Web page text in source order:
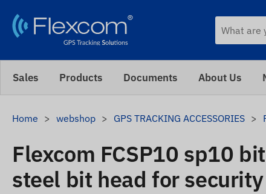
Sales Products Documents About Us
Home webshop GPS TRACKING ACCESSORIES
Flexcom FCSP10 sp10
steel bit head for